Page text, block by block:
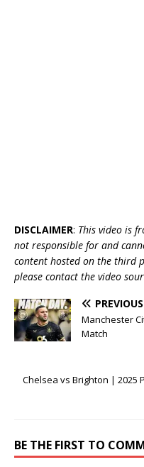
DISCLAIMER: This video is
not responsible for and
content hosted on the third
please contact the video
PREVIOUS
Manchester
Match
Chelsea vs Brighton | 2025
BE THE FIRST TO